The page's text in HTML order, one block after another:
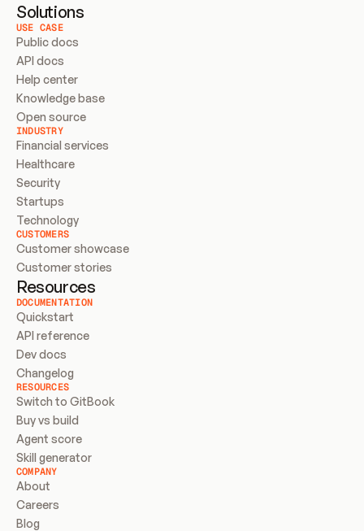
Solutions
USE CASE
Public docs
API docs
Help center
Knowledge base
Open source
INDUSTRY
Financial services
Healthcare
Security
Startups
Technology
CUSTOMERS
Customer showcase
Customer stories
Resources
DOCUMENTATION
Quickstart
API reference
Dev docs
Changelog
RESOURCES
Switch to GitBook
Buy vs build
Agent score
Skill generator
COMPANY
About
Careers
Blog